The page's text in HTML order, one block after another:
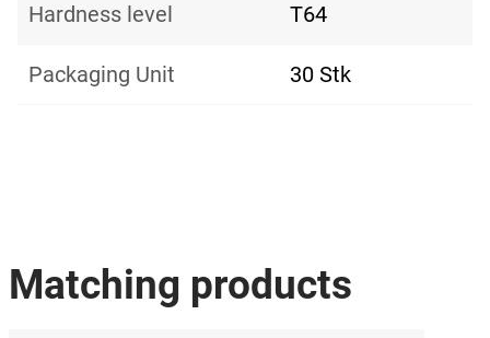
Hardness level T64
Packaging Unit 30 Stk
Matching products